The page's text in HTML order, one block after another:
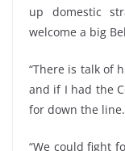
up domestic
welcome a big
“There is talk of
and if I had the
for down the
“We could fight